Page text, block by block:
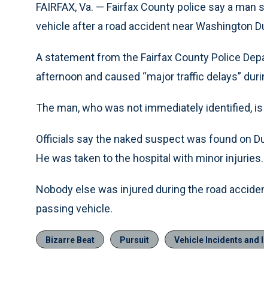
FAIRFAX, Va. — Fairfax County police say a
vehicle after a road accident near Washington
A statement from the Fairfax County Police
afternoon and caused “major traffic delays”
The man, who was not immediately identified,
Officials say the naked suspect was found on
He was taken to the hospital with minor injuries.
Nobody else was injured during the road
passing vehicle.
Bizarre Beat Pursuit Vehicle Incidents and